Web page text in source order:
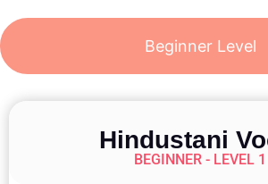
Beginner Level
Hindustani
BEGINNER - LEVEL 1